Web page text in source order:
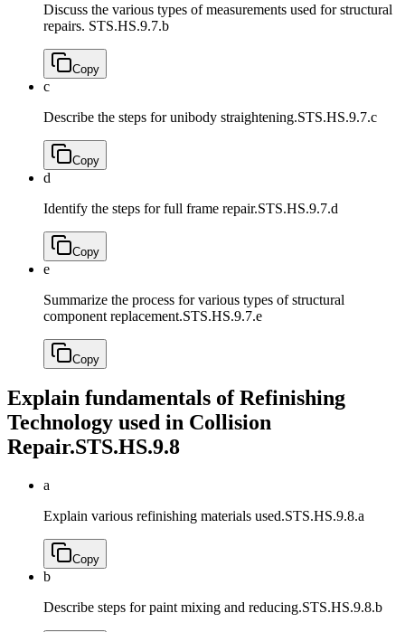
Discuss the various types of measurements used for structural
repairs. STS.HS.9.7.b
Copy
c
Describe the steps for unibody straightening.STS.HS.9.7.c
Copy
d
Identify the steps for full frame repair.STS.HS.9.7.d
Copy
e
Summarize the process for various types of structural
component replacement.STS.HS.9.7.e
Copy
Explain fundamentals of Refinishing
Technology used in Collision
Repair.STS.HS.9.8
a
Explain various refinishing materials used.STS.HS.9.8.a
Copy
b
Describe steps for paint mixing and reducing.STS.HS.9.8.b